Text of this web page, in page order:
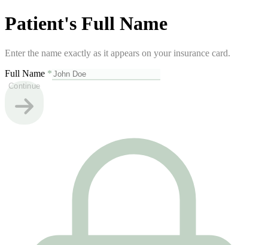
Patient's Full Name
Enter the name exactly as it appears on your insurance card.
Full Name *
Continue